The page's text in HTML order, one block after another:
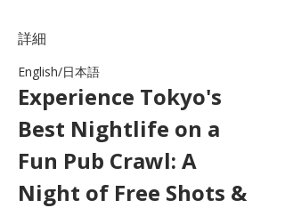
詳細
English/日本語
Experience Tokyo's
Best Nightlife on a
Fun Pub Crawl: A
Night of Free Shots &